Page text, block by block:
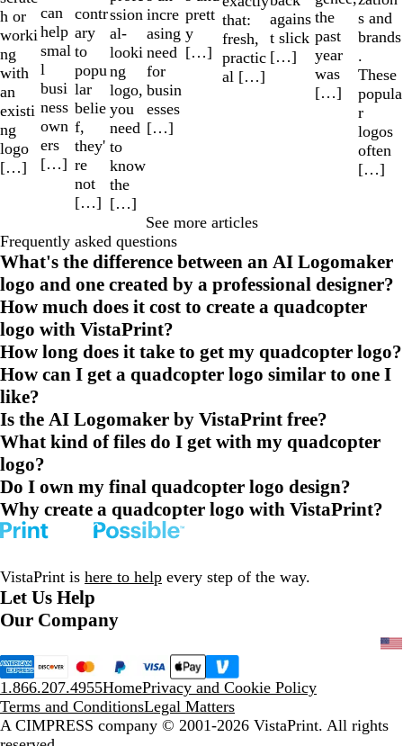
h or
worki
ng
with
an
existi
ng
logo
[…]
can
help
smal
l
busi
ness
own
ers
[…]
contr
ary
to
popu
lar
belie
f,
they'
re
not
[…]
ssion
al-
looki
ng
logo,
you
need
to
know
the
[…]
incre
asing
need
for
busin
esses
[…]
prett
y
[…]
that:
fresh,
practic
al […]
agains
t slick
[…]
the
past
year
was
[…]
s and
brands
.
These
popula
r
logos
often
[…]
See more articles
Frequently asked questions
What's the difference between an AI Logomaker
logo and one created by a professional designer?
How much does it cost to create a quadcopter
logo with VistaPrint?
How long does it take to get my quadcopter logo?
How can I get a quadcopter logo similar to one I
like?
Is the AI Logomaker by VistaPrint free?
What kind of files do I get with my quadcopter
logo?
Do I own my final quadcopter logo design?
Why create a quadcopter logo with VistaPrint?
VistaPrint is here to help every step of the way.
Let Us Help
Our Company
1.866.207.4955HomePrivacy and Cookie Policy
Terms and ConditionsLegal Matters
A CIMPRESS company © 2001-2026 VistaPrint. All rights